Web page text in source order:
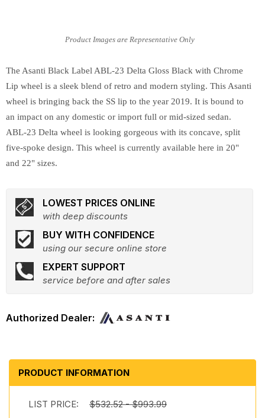
The Asanti Black Label ABL-23 Delta Gloss Black with Chrome
Lip wheel is a sleek blend of retro and modern styling. This Asanti
wheel is bringing back the SS lip to the year 2019. It is bound to
an impact on any domestic or import full or mid-sized sedan.
ABL-23 Delta wheel is looking gorgeous with its concave, split
five-spoke design. This wheel is currently available here in 20"
and 22" sizes.
LOWEST PRICES ONLINE
with deep discounts
BUY WITH CONFIDENCE
using our secure online store
EXPERT SUPPORT
service before and after sales
PRODUCT INFORMATION
LIST PRICE: $532.52 - $993.99